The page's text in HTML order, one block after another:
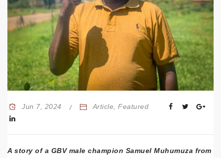
Jun 7, 2024 Article,Featured
A story of a GBV male champion Samuel Muhumuza from